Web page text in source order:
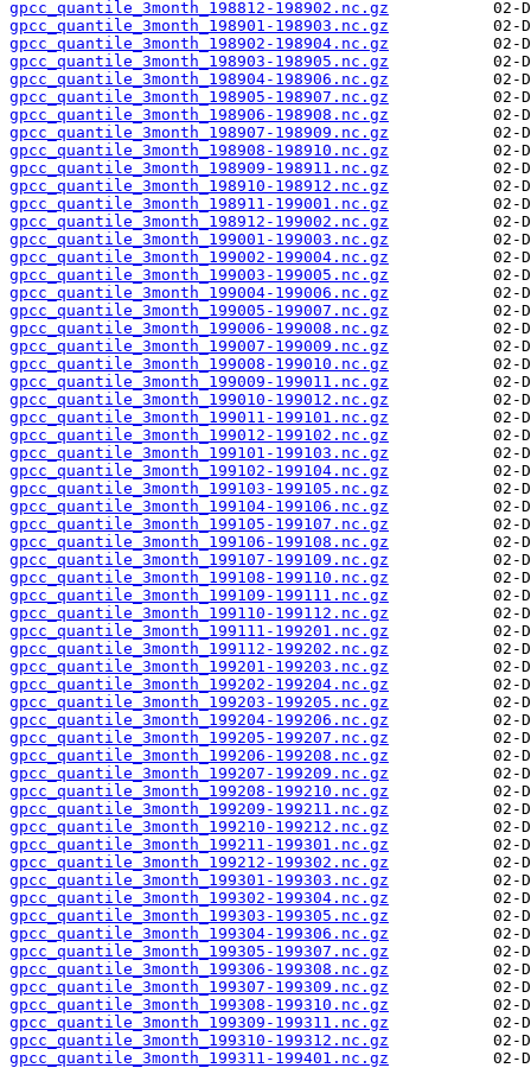
gpcc_quantile_3month_198812-198902.nc.gz
gpcc_quantile_3month_198901-198903.nc.gz
gpcc_quantile_3month_198902-198904.nc.gz
gpcc_quantile_3month_198903-198905.nc.gz
gpcc_quantile_3month_198904-198906.nc.gz
gpcc_quantile_3month_198905-198907.nc.gz
gpcc_quantile_3month_198906-198908.nc.gz
gpcc_quantile_3month_198907-198909.nc.gz
gpcc_quantile_3month_198908-198910.nc.gz
gpcc_quantile_3month_198909-198911.nc.gz
gpcc_quantile_3month_198910-198912.nc.gz
gpcc_quantile_3month_198911-199001.nc.gz
gpcc_quantile_3month_198912-199002.nc.gz
gpcc_quantile_3month_199001-199003.nc.gz
gpcc_quantile_3month_199002-199004.nc.gz
gpcc_quantile_3month_199003-199005.nc.gz
gpcc_quantile_3month_199004-199006.nc.gz
gpcc_quantile_3month_199005-199007.nc.gz
gpcc_quantile_3month_199006-199008.nc.gz
gpcc_quantile_3month_199007-199009.nc.gz
gpcc_quantile_3month_199008-199010.nc.gz
gpcc_quantile_3month_199009-199011.nc.gz
gpcc_quantile_3month_199010-199012.nc.gz
gpcc_quantile_3month_199011-199101.nc.gz
gpcc_quantile_3month_199012-199102.nc.gz
gpcc_quantile_3month_199101-199103.nc.gz
gpcc_quantile_3month_199102-199104.nc.gz
gpcc_quantile_3month_199103-199105.nc.gz
gpcc_quantile_3month_199104-199106.nc.gz
gpcc_quantile_3month_199105-199107.nc.gz
gpcc_quantile_3month_199106-199108.nc.gz
gpcc_quantile_3month_199107-199109.nc.gz
gpcc_quantile_3month_199108-199110.nc.gz
gpcc_quantile_3month_199109-199111.nc.gz
gpcc_quantile_3month_199110-199112.nc.gz
gpcc_quantile_3month_199111-199201.nc.gz
gpcc_quantile_3month_199112-199202.nc.gz
gpcc_quantile_3month_199201-199203.nc.gz
gpcc_quantile_3month_199202-199204.nc.gz
gpcc_quantile_3month_199203-199205.nc.gz
gpcc_quantile_3month_199204-199206.nc.gz
gpcc_quantile_3month_199205-199207.nc.gz
gpcc_quantile_3month_199206-199208.nc.gz
gpcc_quantile_3month_199207-199209.nc.gz
gpcc_quantile_3month_199208-199210.nc.gz
gpcc_quantile_3month_199209-199211.nc.gz
gpcc_quantile_3month_199210-199212.nc.gz
gpcc_quantile_3month_199211-199301.nc.gz
gpcc_quantile_3month_199212-199302.nc.gz
gpcc_quantile_3month_199301-199303.nc.gz
gpcc_quantile_3month_199302-199304.nc.gz
gpcc_quantile_3month_199303-199305.nc.gz
gpcc_quantile_3month_199304-199306.nc.gz
gpcc_quantile_3month_199305-199307.nc.gz
gpcc_quantile_3month_199306-199308.nc.gz
gpcc_quantile_3month_199307-199309.nc.gz
gpcc_quantile_3month_199308-199310.nc.gz
gpcc_quantile_3month_199309-199311.nc.gz
gpcc_quantile_3month_199310-199312.nc.gz
gpcc_quantile_3month_199311-199401.nc.gz